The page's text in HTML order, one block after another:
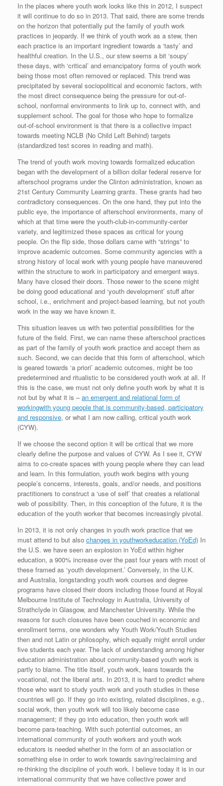
In the places where youth work looks like this in 2012, I suspect
it will continue to do so in 2013. That said, there are some trends
on the horizon that potentially put the family of youth work
practices in jeopardy. If we think of youth work as a stew, then
each practice is an important ingredient towards a ‘tasty’ and
healthful creation. In the U.S., our stew seems a bit ‘soupy’
these days, with ‘critical’ and emancipatory forms of youth work
being those most often removed or replaced. This trend was
precipitated by several sociopolitical and economic factors, with
the most direct consequence being the pressure for out-of-
school, nonformal environments to link up to, connect with, and
supplement school. The goal for those who hope to formalize
out-of-school environment is that there is a collective impact
towards meeting NCLB (No Child Left Behind) targets
(standardized test scores in reading and math).
The trend of youth work moving towards formalized education
began with the development of a billion dollar federal reserve for
afterschool programs under the Clinton administration, known as
21st Century Community Learning grants. These grants had two
contradictory consequences. On the one hand, they put into the
public eye, the importance of afterschool environments, many of
which at that time were the youth-club-in-community-center
variety, and legitimized these spaces as critical for young
people. On the flip side, those dollars came with “strings” to
improve academic outcomes. Some community agencies with a
strong history of local work with young people have maneuvered
within the structure to work in participatory and emergent ways.
Many have closed their doors. Those newer to the scene might
be doing good educational and ‘youth development’ stuff after
school, i.e., enrichment and project-based learning, but not youth
work in the way we have known it.
This situation leaves us with two potential possibilities for the
future of the field. First, we can name these afterschool practices
as part of the family of youth work practice and accept them as
such. Second, we can decide that this form of afterschool, which
is geared towards ‘a priori’ academic outcomes, might be too
predetermined and ritualistic to be considered youth work at all. If
this is the case, we must not only define youth work by what it is
not but by what it is –an emergent and relational form of
workingwith young people that is community-based, participatory
and responsive, or what I am now calling, critical youth work
(CYW).
If we choose the second option it will be critical that we more
clearly define the purpose and values of CYW. As I see it, CYW
aims to co-create spaces with young people where they can lead
and learn. In this formulation, youth work begins with young
people’s concerns, interests, goals, and/or needs, and positions
practitioners to construct a ‘use of self’ that creates a relational
web of possibility. Then, in this conception of the future, it is the
education of the youth worker that becomes increasingly pivotal.
In 2013, it is not only changes in youth work practice that we
must attend to but also changes in youthworkeducation (YoEd) In
the U.S. we have seen an explosion in YoEd within higher
education, a 900% increase over the past four years with most of
these framed as ‘youth development.’ Conversely, in the U.K.
and Australia, longstanding youth work courses and degree
programs have closed their doors including those found at Royal
Melbourne Institute of Technology in Australia, University of
Strathclyde in Glasgow, and Manchester University. While the
reasons for such closures have been couched in economic and
enrollment terms, one wonders why Youth Work/Youth Studies
then and not Latin or philosophy, which equally might enroll under
five students each year. The lack of understanding among higher
education administration about community-based youth work is
partly to blame. The title itself, youth work, leans towards the
vocational, not the liberal arts. In 2013, it is hard to predict where
those who want to study youth work and youth studies in these
countries will go. If they go into existing, related disciplines, e.g.,
social work, then youth work will too likely become case
management; if they go into education, then youth work will
become para-teaching. With such potential outcomes, an
international community of youth workers and youth work
educators is needed whether in the form of an association or
something else in order to work towards saving/reclaiming and
re-thinking the discipline of youth work. I believe today it is in our
international community that we have collective power and